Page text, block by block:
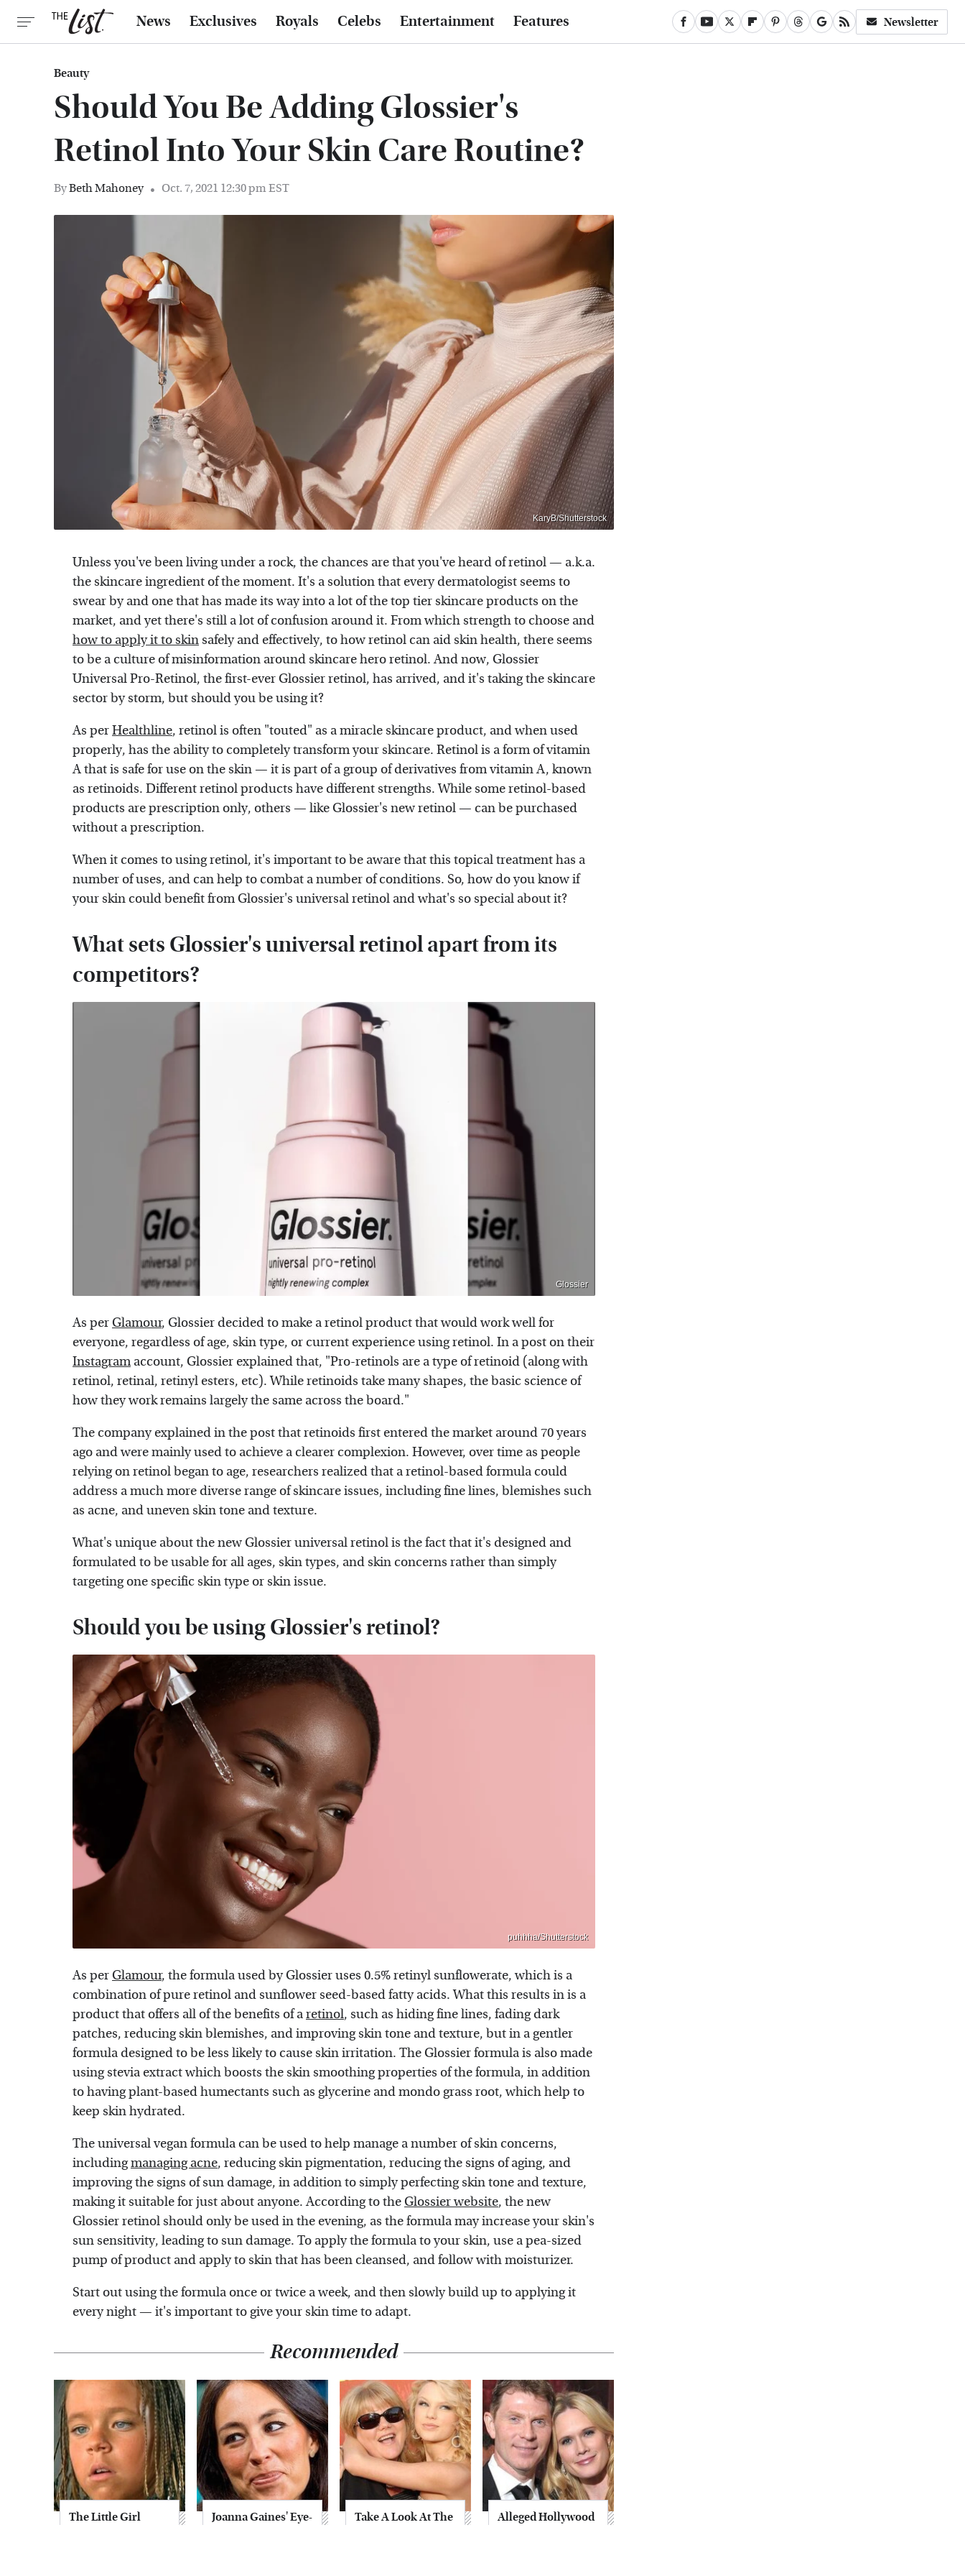
News Exclusives Royals Celebs Entertainment Features Newsletter
Beauty
Should You Be Adding Glossier's
Retinol Into Your Skin Care Routine?
ByBeth Mahoney Oct. 7, 2021 12:30 pm EST
KaryB/Shutterstock
Unless you've been living under a rock, the chances are that you've heard of retinol — a.k.a.
the skincare ingredient of the moment. It's a solution that every dermatologist seems to
swear by and one that has made its way into a lot of the top tier skincare products on the
market, and yet there's still a lot of confusion around it. From which strength to choose and
how to apply it to skinsafely and effectively, to how retinol can aid skin health, there seems
to be a culture of misinformation around skincare hero retinol. And now, Glossier
Universal Pro-Retinol, the first-ever Glossier retinol, has arrived, and it's taking the skincare
sector by storm, but should you be using it?
As perHealthline, retinol is often "touted" as a miracle skincare product, and when used
properly, has the ability to completely transform your skincare. Retinol is a form of vitamin
A that is safe for use on the skin — it is part of a group of derivatives from vitamin A, known
as retinoids. Different retinol products have different strengths. While some retinol-based
products are prescription only, others — like Glossier's new retinol — can be purchased
without a prescription.
When it comes to using retinol, it's important to be aware that this topical treatment has a
number of uses, and can help to combat a number of conditions. So, how do you know if
your skin could benefit from Glossier's universal retinol and what's so special about it?
What sets Glossier's universal retinol apart from its
competitors?
Glossier
As per Glamour, Glossier decided to make a retinol product that would work well for
everyone, regardless of age, skin type, or current experience using retinol. In a post on their
Instagram account, Glossier explained that, "Pro-retinols are a type of retinoid (along with
retinol, retinal, retinyl esters, etc). While retinoids take many shapes, the basic science of
how they work remains largely the same across the board."
The company explained in the post that retinoids first entered the market around 70 years
ago and were mainly used to achieve a clearer complexion. However, over time as people
relying on retinol began to age, researchers realized that a retinol-based formula could
address a much more diverse range of skincare issues, including fine lines, blemishes such
as acne, and uneven skin tone and texture.
What's unique about the new Glossier universal retinol is the fact that it's designed and
formulated to be usable for all ages, skin types, and skin concerns rather than simply
targeting one specific skin type or skin issue.
Should you be using Glossier's retinol?
puhhha/Shutterstock
As per Glamour, the formula used by Glossier uses 0.5% retinyl sunflowerate, which is a
combination of pure retinol and sunflower seed-based fatty acids. What this results in is a
product that offers all of the benefits of aretinol, such as hiding fine lines, fading dark
patches, reducing skin blemishes, and improving skin tone and texture, but in a gentler
formula designed to be less likely to cause skin irritation. The Glossier formula is also made
using stevia extract which boosts the skin smoothing properties of the formula, in addition
to having plant-based humectants such as glycerine and mondo grass root, which help to
keep skin hydrated.
The universal vegan formula can be used to help manage a number of skin concerns,
includingmanaging acne, reducing skin pigmentation, reducing the signs of aging, and
improving the signs of sun damage, in addition to simply perfecting skin tone and texture,
making it suitable for just about anyone. According to the Glossier website, the new
Glossier retinol should only be used in the evening, as the formula may increase your skin's
sun sensitivity, leading to sun damage. To apply the formula to your skin, use a pea-sized
pump of product and apply to skin that has been cleansed, and follow with moisturizer.
Start out using the formula once or twice a week, and then slowly build up to applying it
every night — it's important to give your skin time to adapt.
Recommended
The Little Girl
Joanna Gaines' Eye-
Take A Look At The
Alleged Hollywood